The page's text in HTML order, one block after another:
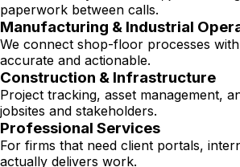
paperwork between calls.
Manufacturing & Industrial
We connect shop-floor processes
accurate and actionable.
Construction & Infrastructure
Project tracking, asset management,
jobsites and stakeholders.
Professional Services
For firms that need client portals,
actually delivers work.